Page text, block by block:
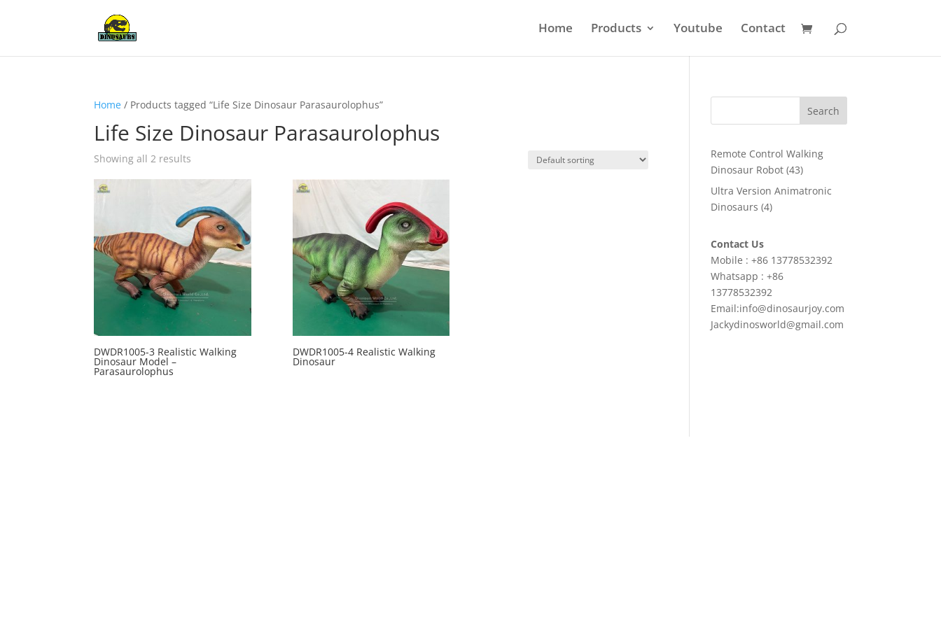
Home Products Youtube Contact
Home / Products tagged “Life Size Dinosaur Parasaurolophus”
Life Size Dinosaur Parasaurolophus
Showing all 2 results
DWDR1005-3 Realistic Walking
Dinosaur Model –
Parasaurolophus
DWDR1005-4 Realistic Walking
Dinosaur
Search
Remote Control Walking
Dinosaur Robot 4343
products
Ultra Version Animatronic
Dinosaurs 44
Contact Us
Mobile : +86 13778532392
Whatsapp : +86
13778532392
Email:info@dinosaurjoy.com
Jackydinosworld@gmail.com